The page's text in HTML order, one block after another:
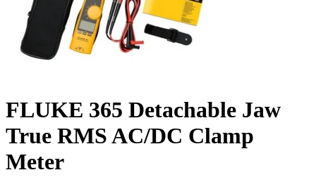
FLUKE 365 Detachable Jaw
True RMS AC/DC Clamp
Meter